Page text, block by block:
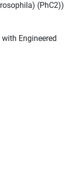
(PhC2))
Engineered